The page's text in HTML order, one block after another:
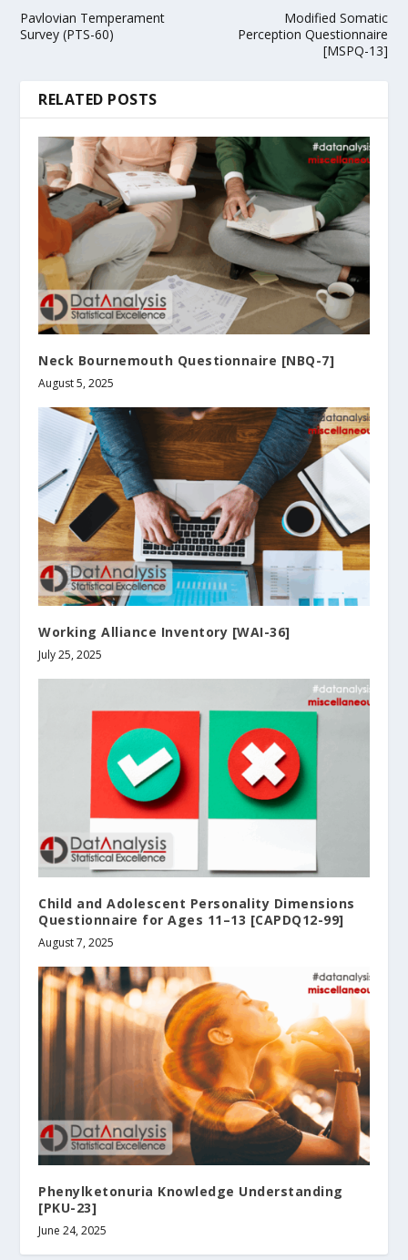
Pavlovian Temperament
Survey (PTS-60)
Modified Somatic
Perception Questionnaire
[MSPQ-13]
RELATED POSTS
Neck Bournemouth Questionnaire [NBQ-7]
August 5, 2025
Working Alliance Inventory [WAI-36]
July 25, 2025
Child and Adolescent Personality Dimensions
Questionnaire for Ages 11–13 [CAPDQ12-99]
August 7, 2025
Phenylketonuria Knowledge Understanding
[PKU-23]
June 24, 2025